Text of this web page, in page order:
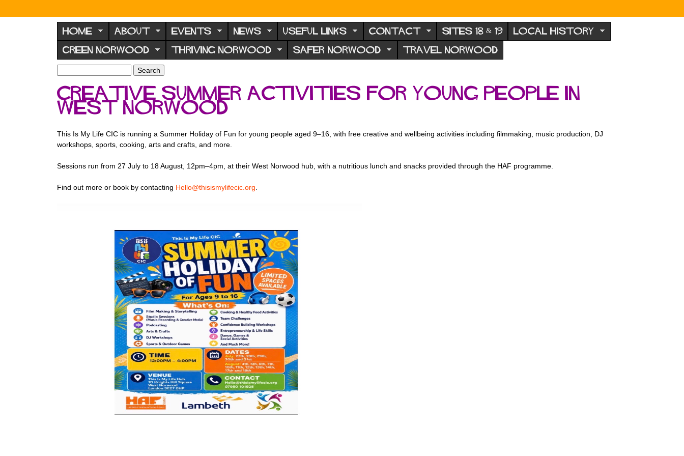
N
o
r
w
o
d
F
o
r
m
HOME ABOUT EVENTS NEWS USEFUL LINKS CONTACT SITES 18 & 19 LOCAL HISTORY
GREEN NORWOOD THRIVING NORWOOD SAFER NORWOOD TRAVEL NORWOOD
S
e
a
r
c
f
o
m
a
r
c
Creative summer activities for young people in
West Norwood
This Is My Life CIC is running a Summer Holiday of Fun for young people aged 9–16, with free creative and wellbeing activities including filmmaking, music production, DJ
workshops, sports, cooking, arts and crafts, and more.
Sessions run from 27 July to 18 August, 12pm–4pm, at their West Norwood hub, with a nutritious lunch and snacks provided through the HAF programme.
Find out more or book by contacting Hello@thisismylifecic.org.